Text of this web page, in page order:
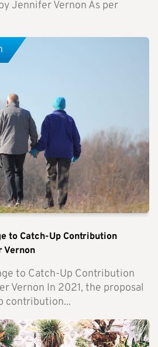
Jennifer Vernon As per
to Catch-Up Contribution
Vernon
to Catch-Up Contribution
Vernon In 2021, the proposal
contribution...